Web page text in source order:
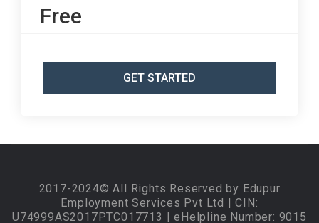
Free
GET STARTED
2017-2024© All Rights Reserved by Edupur
Employment Services Pvt Ltd | CIN:
U74999AS2017PTC017713 | eHelpline Number: 9015